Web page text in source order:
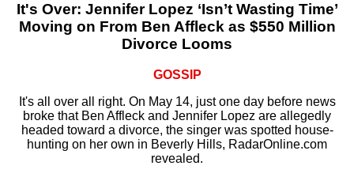
It's Over: Jennifer Lopez ‘Isn’t Wasting Time’
Moving on From Ben Affleck as $550 Million
Divorce Looms
GOSSIP
It's all over all right. On May 14, just one day before news
broke that Ben Affleck and Jennifer Lopez are allegedly
headed toward a divorce, the singer was spotted house-
hunting on her own in Beverly Hills, RadarOnline.com
revealed.